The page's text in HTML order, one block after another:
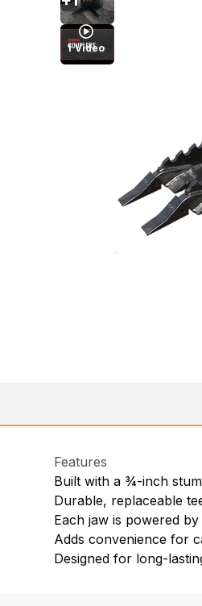
1 Video
Features
Built with a ¾-inch
Durable, replaceable
Each jaw is powered
Adds convenience for
Designed for long-